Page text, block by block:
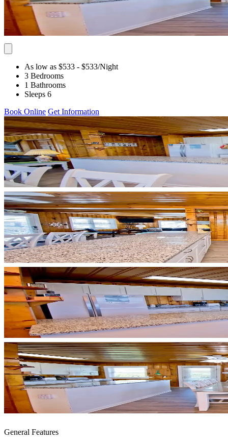
As low as $533 - $533/Night
3 Bedrooms
1 Bathrooms
Sleeps 6
Book Online Get Information
General Features